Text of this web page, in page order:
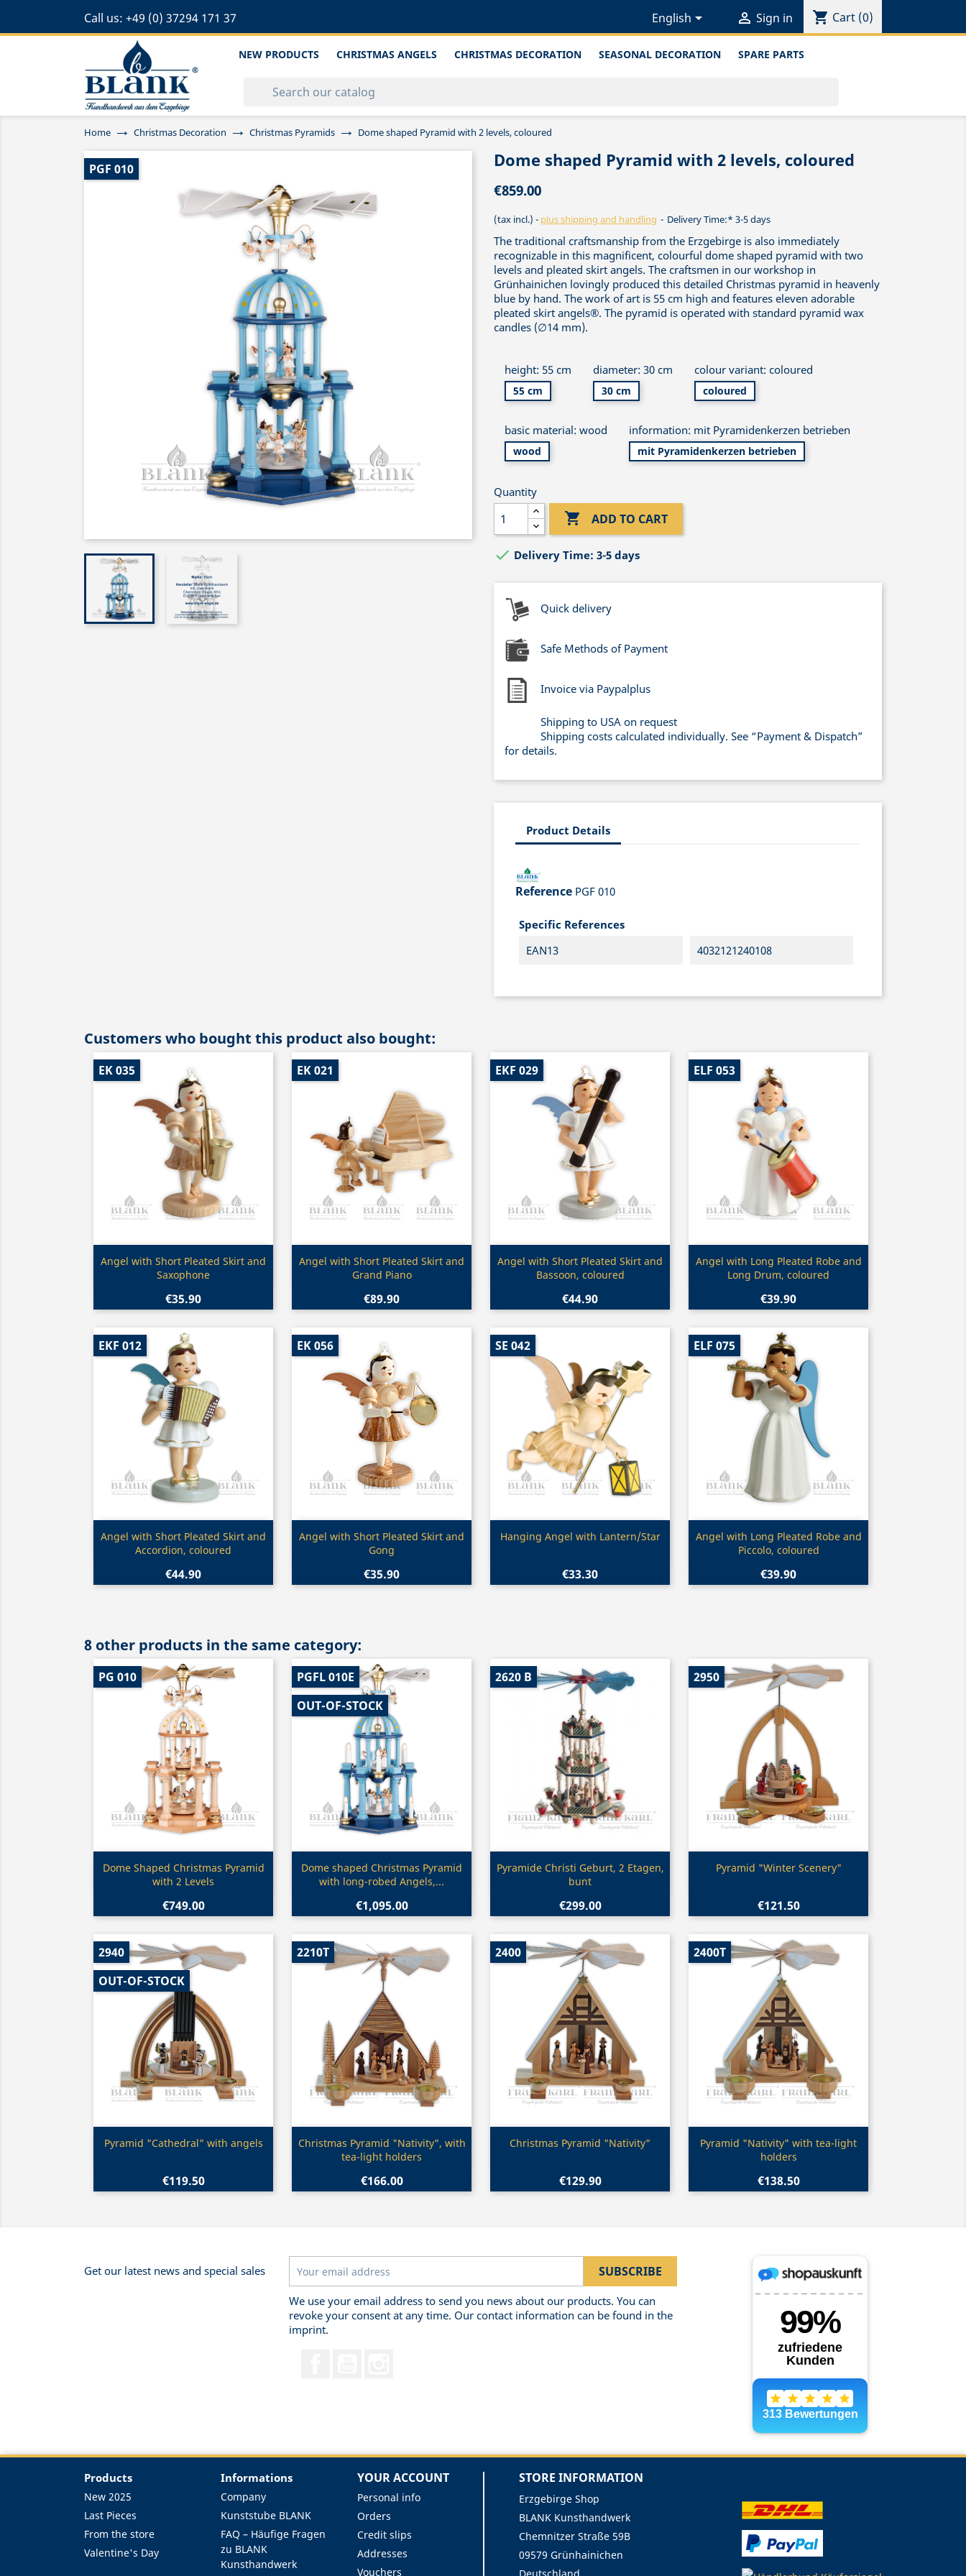
Call us: +49 (0) 37294 171 37 English  Sign in shopping_cart Cart (0)
NEW PRODUCTS CHRISTMAS ANGELS CHRISTMAS DECORATION SEASONAL DECORATION SPARE PARTS
Home Christmas Decoration Christmas Pyramids Dome shaped Pyramid with 2 levels, coloured
PGF 010 Dome shaped Pyramid with 2 levels, coloured
€859.00
(tax incl.) plus shipping and handling Delivery Time:* 3-5 days
The traditional craftsmanship from the Erzgebirge is also immediately
recognizable in this magnificent, colourful dome shaped pyramid with two
levels and pleated skirt angels. The craftsmen in our workshop in
Grünhainichen lovingly produced this detailed Christmas pyramid in heavenly
blue by hand. The work of art is 55 cm high and features eleven adorable
pleated skirt angels®. The pyramid is operated with standard pyramid wax
candles (∅14 mm).
height: 55 cm
55 cm
diameter: 30 cm
30 cm
colour variant: coloured
coloured
basic material: wood
wood
information: mit Pyramidenkerzen betrieben
mit Pyramidenkerzen betrieben
Quantity
 ADD TO CART
 Delivery Time: 3-5 days
Quick delivery
Safe Methods of Payment
Invoice via Paypalplus
Shipping to USA on request
Shipping costs calculated individually. See “Payment & Dispatch”
for details.
Product Details
Reference PGF 010
Specific References
EAN13
4032121240108
Customers who bought this product also bought:
Quick view
Angel with Short Pleated Skirt and
Saxophone
€35.90
EK 035
Quick view
Angel with Short Pleated Skirt and
Grand Piano
€89.90
EK 021
Quick view
Angel with Short Pleated Skirt and
Bassoon, coloured
€44.90
EKF 029
Quick view
Angel with Long Pleated Robe and
Long Drum, coloured
€39.90
ELF 053
Quick view
Angel with Short Pleated Skirt and
Accordion, coloured
€44.90
EKF 012
Quick view
Angel with Short Pleated Skirt and
Gong
€35.90
EK 056
Quick view
Hanging Angel with Lantern/Star
€33.30
SE 042
Quick view
Angel with Long Pleated Robe and
Piccolo, coloured
€39.90
ELF 075
8 other products in the same category:
Quick view
Dome Shaped Christmas Pyramid
with 2 Levels
€749.00
PG 010
Quick view
Dome shaped Christmas Pyramid
with long-robed Angels,...
€1,095.00
PGFL 010E
OUT-OF-STOCK
Quick view
Pyramide Christi Geburt, 2 Etagen,
bunt
€299.00
2620 B
 Quick view
Pyramid "Winter Scenery"
€121.50
2950
Quick view
Pyramid "Cathedral" with angels
€119.50
2940
OUT-OF-STOCK
Quick view
Christmas Pyramid "Nativity", with
tea-light holders
€166.00
2210T
 Quick view
Christmas Pyramid "Nativity"
€129.90
2400
Quick view
Pyramid "Nativity" with tea-light
holders
€138.50
2400T
Get our latest news and special sales
We use your email address to send you news about our products. You can
revoke your consent at any time. Our contact information can be found in the
imprint.
Products
New 2025
Last Pieces
From the store
Valentine's Day
Informations
Company
Kunststube BLANK
FAQ – Häufige Fragen
zu BLANK
Kunsthandwerk
YOUR ACCOUNT
Personal info
Orders
Credit slips
Addresses
Vouchers
STORE INFORMATION
Erzgebirge Shop
BLANK Kunsthandwerk
Chemnitzer Straße 59B
09579 Grünhainichen
Deutschland